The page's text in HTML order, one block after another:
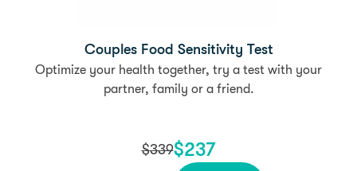
Couples Food Sensitivity Test
Optimize your health together, try a test with your
partner, family or a friend.
$339$237